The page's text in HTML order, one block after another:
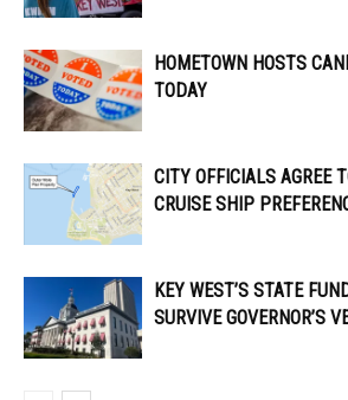
HOMETOWN HOSTS
TODAY
CITY OFFICIALS AGREE
CRUISE SHIP
KEY WEST’S STATE
SURVIVE GOVERNOR’S